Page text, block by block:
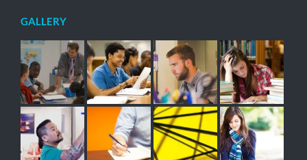
GALLERY